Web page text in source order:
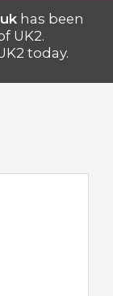
has been
UK2.
today.